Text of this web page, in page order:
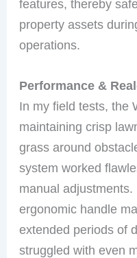
features, thereby
property assets
operations.
Performance &
In my field tests, the
maintaining crisp
grass around
system worked
manual
ergonomic handle
extended periods of
struggled with even